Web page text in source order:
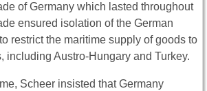
of Germany which lasted throughout
ensured isolation of the German
restrict the maritime supply of goods to
including Austro-Hungary and Turkey.
Scheer insisted that Germany